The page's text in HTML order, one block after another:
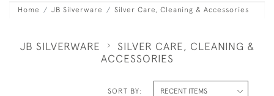
Home JB Silverware Silver Care, Cleaning & Accessories
JB SILVERWARE
SILVER CARE, CLEANING &
ACCESSORIES
SORT BY: